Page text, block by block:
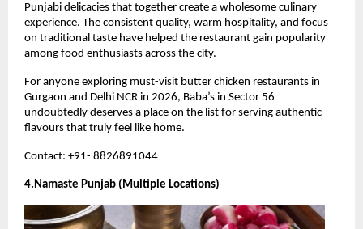
Punjabi delicacies that together create a wholesome culinary
experience. The consistent quality, warm hospitality, and focus
on traditional taste have helped the restaurant gain popularity
among food enthusiasts across the city.
For anyone exploring must-visit butter chicken restaurants in
Gurgaon and Delhi NCR in 2026, Baba’s in Sector 56
undoubtedly deserves a place on the list for serving authentic
flavours that truly feel like home.
Contact: +91- 8826891044
4.Namaste Punjab (Multiple Locations)